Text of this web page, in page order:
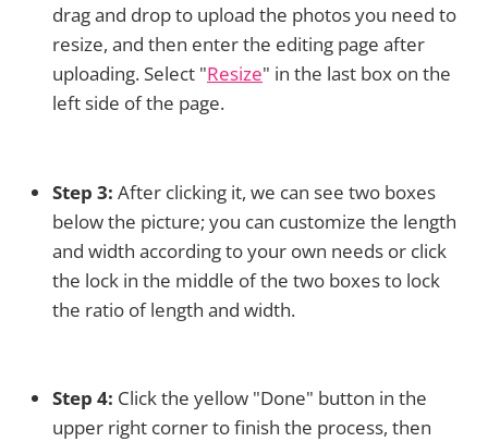
drag and drop to upload the photos you need to
resize, and then enter the editing page after
uploading. Select "Resize" in the last box on the
left side of the page.
Step 3: After clicking it, we can see two boxes
below the picture; you can customize the length
and width according to your own needs or click
the lock in the middle of the two boxes to lock
the ratio of length and width.
Step 4: Click the yellow "Done" button in the
upper right corner to finish the process, then